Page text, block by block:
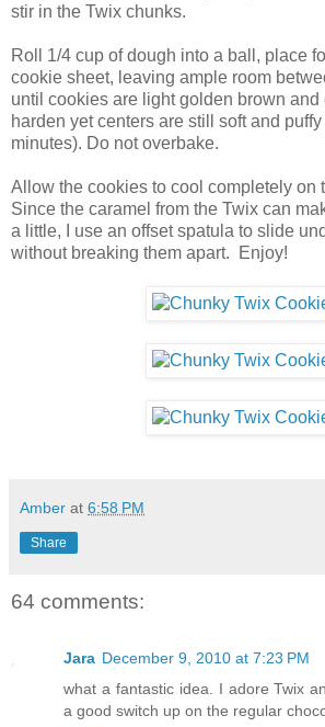
stir in the Twix chunks.
Roll 1/4 cup of dough into a ball, place
cookie sheet, leaving ample room
until cookies are light golden brown and
harden yet centers are still soft and
minutes). Do not overbake.
Allow the cookies to cool completely on
Since the caramel from the Twix can
a little, I use an offset spatula to slide
without breaking them apart. Enjoy!
Amber at 6:58 PM
Share
64 comments:
Jara December 9, 2010 at 7:23 PM
what a fantastic idea. I adore Twix
a good switch up on the regular